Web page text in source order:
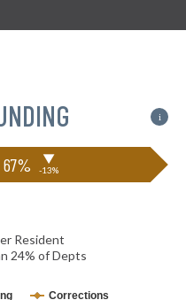
i
67% ▶
-13%
Resident
24% of Depts
Corrections